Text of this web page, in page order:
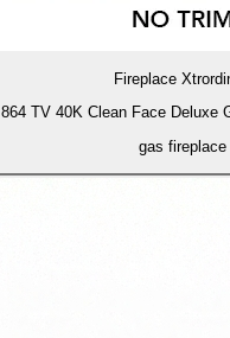
Fireplace
864 TV 40K Clean Face Deluxe
gas fireplace